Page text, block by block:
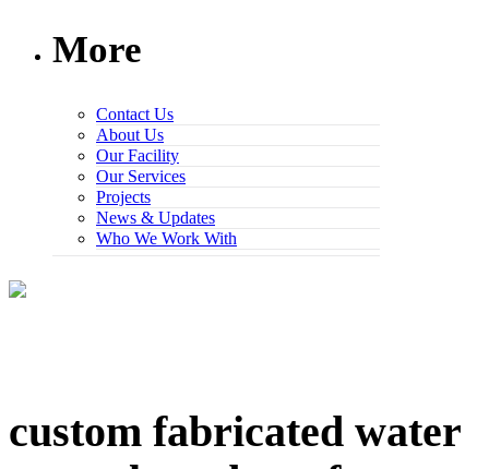
More
Contact Us
About Us
Our Facility
Our Services
Projects
News & Updates
Who We Work With
custom fabricated water